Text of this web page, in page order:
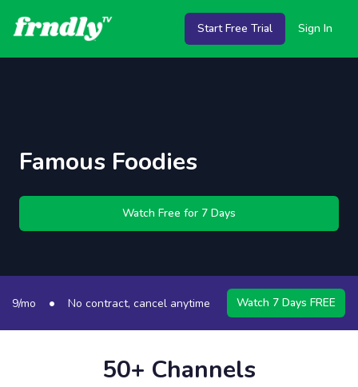
Start Free Trial Sign In
Famous Foodies
Watch Free for 7 Days
mo • No contract, cancel anytime 50+ Channels •
Watch 7 Days FREE
50+ Channels